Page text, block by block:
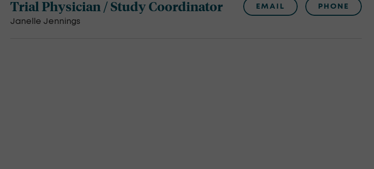
Trial Physician / Study Coordinator
Janelle Jennings
EMAIL PHONE